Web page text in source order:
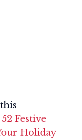
52 Festive
Holiday